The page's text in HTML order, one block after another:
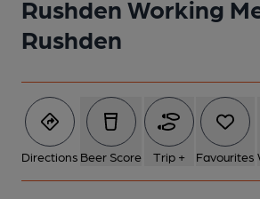
Rushden Working
Rushden
Directions Beer Score Trip + Favourites